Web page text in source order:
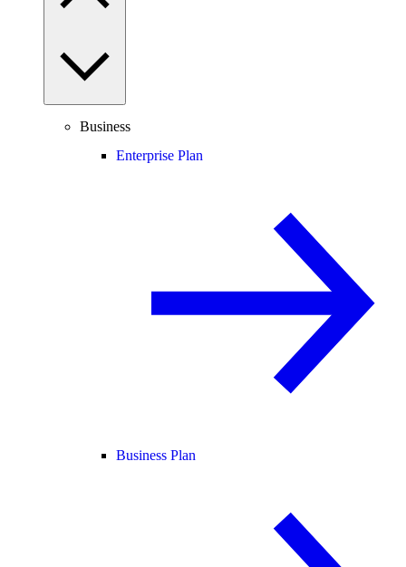
Business
Enterprise Plan
Business Plan